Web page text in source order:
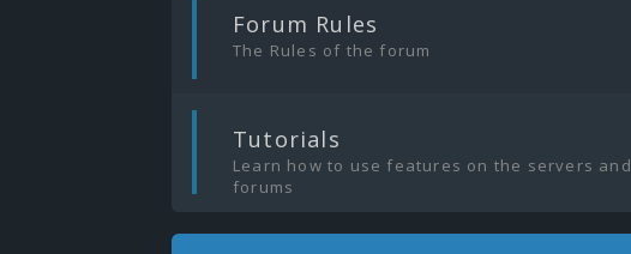
Forum Rules
The Rules of the forum
Tutorials
Learn how to use features on the servers and
forums